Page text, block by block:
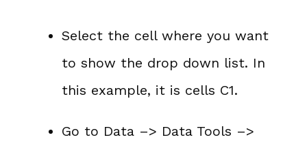
Select the cell where you want
to show the drop down list. In
this example, it is cells C1.
Go to Data –> Data Tools –>